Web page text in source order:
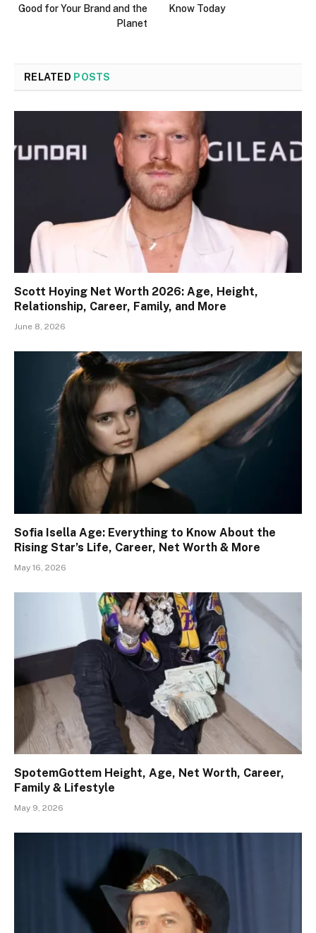
Good for Your Brand and the
Planet
Know Today
RELATED POSTS
Scott Hoying Net Worth 2026: Age, Height,
Relationship, Career, Family, and More
June 8, 2026
Sofia Isella Age: Everything to Know About the
Rising Star’s Life, Career, Net Worth & More
May 16, 2026
SpotemGottem Height, Age, Net Worth, Career,
Family & Lifestyle
May 9, 2026